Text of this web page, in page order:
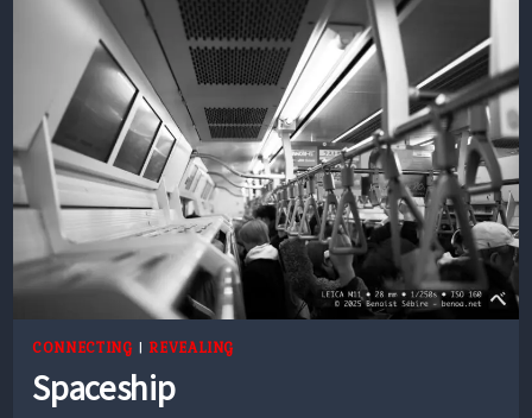
CONNECTING |REVEALING
Spaceship